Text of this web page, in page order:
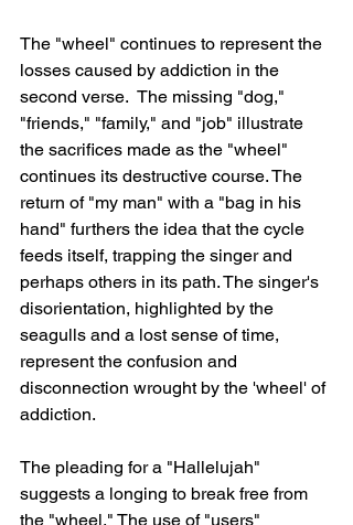
The "wheel" continues to represent the
losses caused by addiction in the
second verse.  The missing "dog,"
"friends," "family," and "job" illustrate
the sacrifices made as the "wheel"
continues its destructive course. The
return of "my man" with a "bag in his
hand" furthers the idea that the cycle
feeds itself, trapping the singer and
perhaps others in its path. The singer's
disorientation, highlighted by the
seagulls and a lost sense of time,
represent the confusion and
disconnection wrought by the 'wheel' of
addiction.
The pleading for a "Hallelujah"
suggests a longing to break free from
the "wheel." The use of "users"